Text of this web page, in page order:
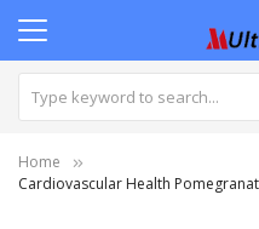
Home
Cardiovascular Health